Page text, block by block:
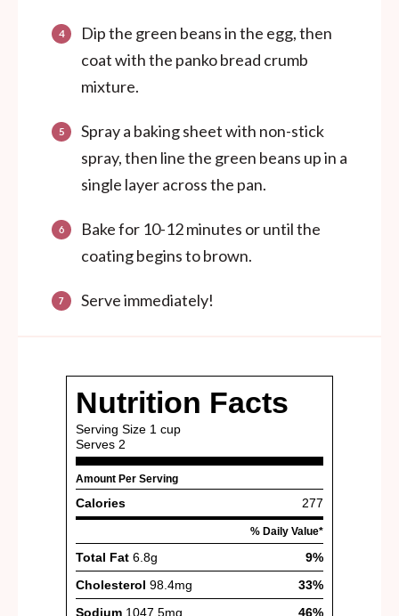
Dip the green beans in the egg, then
coat with the panko bread crumb
mixture.
Spray a baking sheet with non-stick
spray, then line the green beans up in a
single layer across the pan.
Bake for 10-12 minutes or until the
coating begins to brown.
Serve immediately!